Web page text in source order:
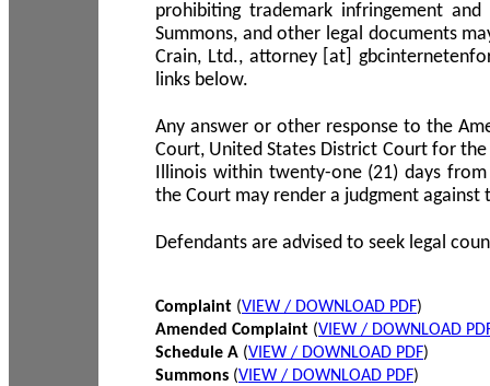
prohibiting trademark infringement
Summons, and other legal documents
Crain, Ltd., attorney [at]
links below.
Any answer or other response to the
Court, United States District Court for
Illinois within twenty-one (21) days
the Court may render a judgment against
Defendants are advised to seek legal
Complaint (VIEW / DOWNLOAD PDF)
Amended Complaint (VIEW / DOWNLOAD
Schedule A (VIEW / DOWNLOAD PDF)
Summons (VIEW / DOWNLOAD PDF)